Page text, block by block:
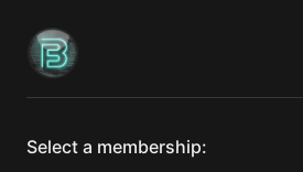
Select a membership: